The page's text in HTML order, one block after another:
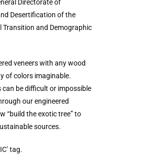
Directorate of
Desertification of the
Transition and Demographic
veneers with any wood
of colors imaginable.
be difficult or impossible
our engineered
“build the exotic tree” to
sources.
tag.